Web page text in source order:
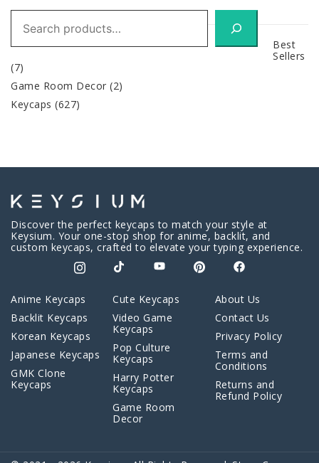
Search
Best
Sellers
(7)
Game Room Decor (2)
Keycaps (627)
Discover the perfect keycaps to match your style at
Keysium. Your one-stop shop for anime, backlit, and
custom keycaps, crafted to elevate your typing experience.
Anime Keycaps
Backlit Keycaps
Korean Keycaps
Japanese Keycaps
GMK Clone
Keycaps
Cute Keycaps
Video Game
Keycaps
Pop Culture
Keycaps
Harry Potter
Keycaps
Game Room
Decor
About Us
Contact Us
Privacy Policy
Terms and
Conditions
Returns and
Refund Policy